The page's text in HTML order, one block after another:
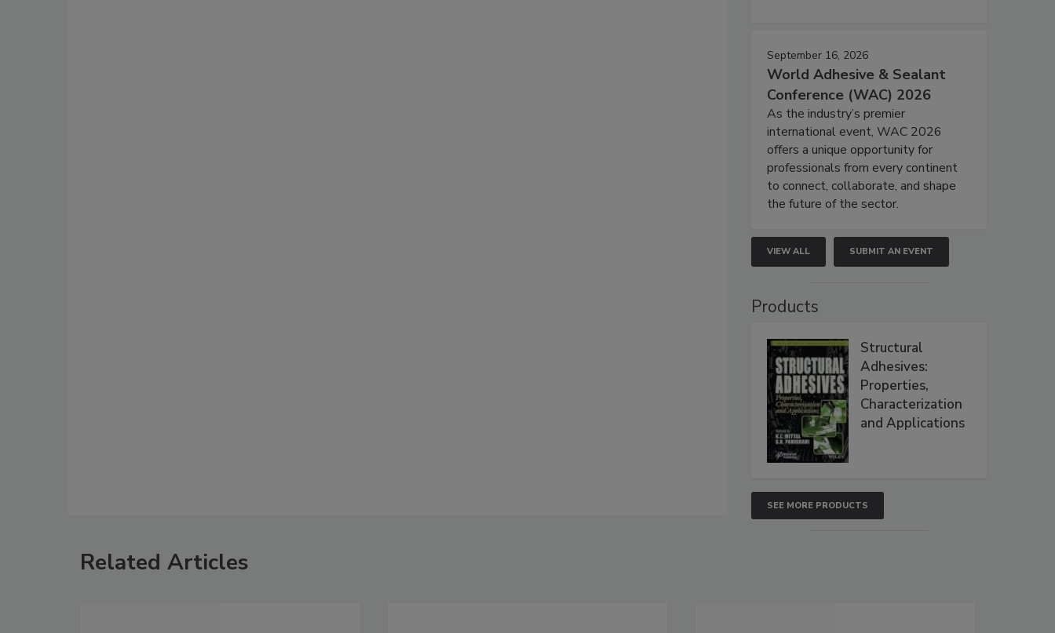
September 16, 2026
World Adhesive & Sealant
Conference (WAC) 2026
As the industry’s premier
international event, WAC 2026
offers a unique opportunity for
professionals from every continent
to connect, collaborate, and shape
the future of the sector.
VIEW ALL SUBMIT AN EVENT
Products
Structural
Adhesives:
Properties,
Characterization
and Applications
SEE MORE PRODUCTS
Related Articles